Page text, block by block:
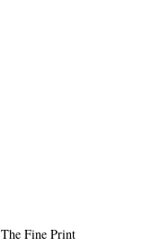
The Fine Print